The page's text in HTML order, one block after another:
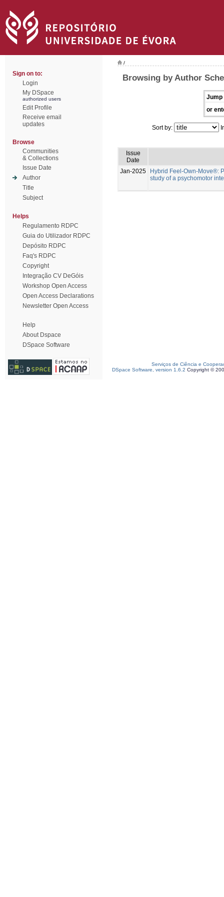
Sign on to:
Login
My DSpace
authorized users
Edit Profile
Receive email
updates
Browse
Communities
& Collections
Issue Date
Author
Title
Subject
Helps
Regulamento RDPC
Guia do Utilizador RDPC
Depósito RDPC
Faq's RDPC
Copyright
Integração CV DeGóis
Workshop Open Access
Open Access Declarations
Newsletter Open Access
Help
About Dspace
DSpace Software
/
Browsing by Author
Jump
or
Sort by:
Issue
Date
Jan-2025
Hybrid Feel-Own-Move®:
study of a psychomotor
Serviços de Ciência e
DSpace Software, version 1.6.2 Copyright ©